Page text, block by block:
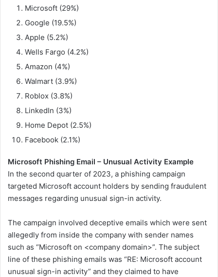
Microsoft (29%)
Google (19.5%)
Apple (5.2%)
Wells Fargo (4.2%)
Amazon (4%)
Walmart (3.9%)
Roblox (3.8%)
LinkedIn (3%)
Home Depot (2.5%)
Facebook (2.1%)
Microsoft Phishing Email – Unusual Activity Example
In the second quarter of 2023, a phishing campaign
targeted Microsoft account holders by sending fraudulent
messages regarding unusual sign-in activity.
The campaign involved deceptive emails which were sent
allegedly from inside the company with sender names
such as “Microsoft on <company domain>”. The subject
line of these phishing emails was “RE: Microsoft account
unusual sign-in activity” and they claimed to have